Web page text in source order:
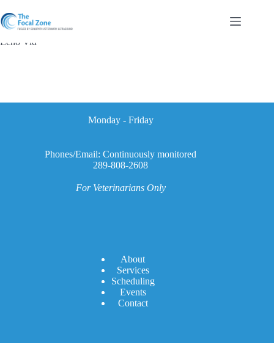
to
content
Echo Vid
Monday - Friday
Phones/Email: Continuously monitored
289-808-2608
For Veterinarians Only
About
Services
Scheduling
Events
Contact